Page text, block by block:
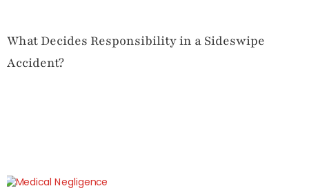
What Decides Responsibility in a Sideswipe
Accident?